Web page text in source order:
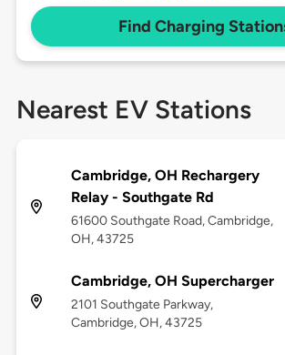
Find Charging
Nearest EV Stations
Cambridge, OH Rechargery
Relay - Southgate Rd
61600 Southgate Road, Cambridge,
OH, 43725
Cambridge, OH Supercharger
2101 Southgate Parkway,
Cambridge, OH, 43725